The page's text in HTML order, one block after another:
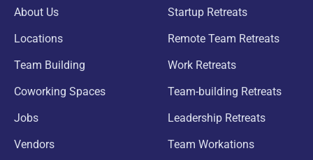
About Us
Locations
Team Building
Coworking Spaces
Jobs
Vendors
Startup Retreats
Remote Team Retreats
Work Retreats
Team-building Retreats
Leadership Retreats
Team Workations